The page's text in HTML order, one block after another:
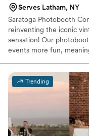
Serves Latham, NY
Saratoga Photobooth
reinventing the iconic
sensation! Our
events more fun,
Trending